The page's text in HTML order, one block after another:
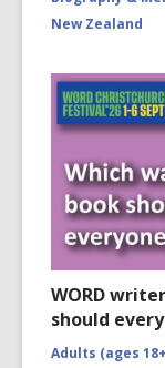
New Zealand
WORD
should
Adults (ages